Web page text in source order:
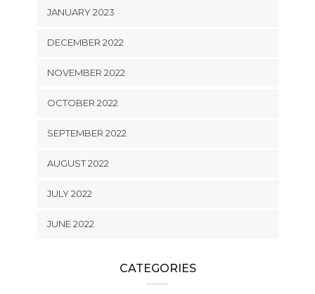
JANUARY 2023
DECEMBER 2022
NOVEMBER 2022
OCTOBER 2022
SEPTEMBER 2022
AUGUST 2022
JULY 2022
JUNE 2022
CATEGORIES